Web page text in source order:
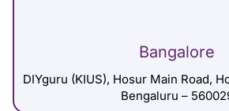
Bangalore
DIYguru (KIUS), Hosur Main Road,
Bengaluru –